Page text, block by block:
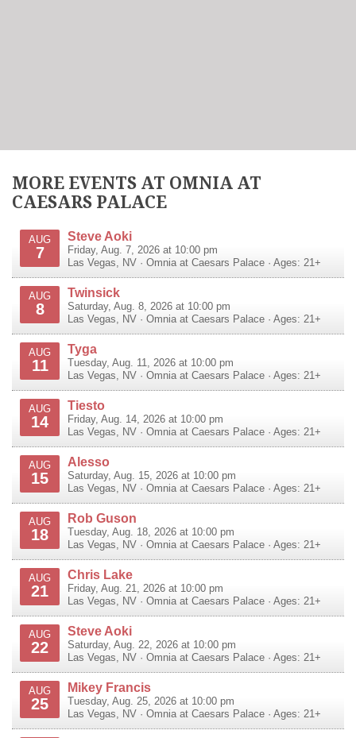
MORE EVENTS AT OMNIA AT
CAESARS PALACE
AUG
7
Steve Aoki
Friday, Aug. 7, 2026 at 10:00 pm
Las Vegas
NV · Omnia at Caesars Palace · Ages: 21+
AUG
8
Twinsick
Saturday, Aug. 8, 2026 at 10:00 pm
Las Vegas
NV · Omnia at Caesars Palace · Ages: 21+
AUG
11
Tyga
Tuesday, Aug. 11, 2026 at 10:00 pm
Las Vegas
NV · Omnia at Caesars Palace · Ages: 21+
AUG
14
Tiesto
Friday, Aug. 14, 2026 at 10:00 pm
Las Vegas
NV · Omnia at Caesars Palace · Ages: 21+
AUG
15
Alesso
Saturday, Aug. 15, 2026 at 10:00 pm
Las Vegas
NV · Omnia at Caesars Palace · Ages: 21+
AUG
18
Rob Guson
Tuesday, Aug. 18, 2026 at 10:00 pm
Las Vegas
NV · Omnia at Caesars Palace · Ages: 21+
AUG
21
Chris Lake
Friday, Aug. 21, 2026 at 10:00 pm
Las Vegas
NV · Omnia at Caesars Palace · Ages: 21+
AUG
22
Steve Aoki
Saturday, Aug. 22, 2026 at 10:00 pm
Las Vegas
NV · Omnia at Caesars Palace · Ages: 21+
AUG
25
Mikey Francis
Tuesday, Aug. 25, 2026 at 10:00 pm
Las Vegas
NV · Omnia at Caesars Palace · Ages: 21+